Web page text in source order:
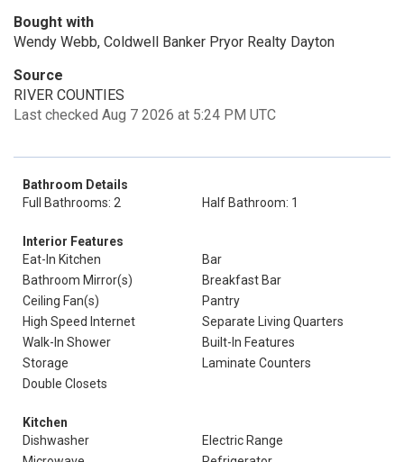
Bought with
Wendy Webb, Coldwell Banker Pryor Realty Dayton
Source
RIVER COUNTIES
Last checked Aug 7 2026 at 5:24 PM UTC
Bathroom Details
Full Bathrooms: 2
Half Bathroom: 1
Interior Features
Eat-In Kitchen
Bar
Bathroom Mirror(s)
Breakfast Bar
Ceiling Fan(s)
Pantry
High Speed Internet
Separate Living Quarters
Walk-In Shower
Built-In Features
Storage
Laminate Counters
Double Closets
Kitchen
Dishwasher
Electric Range